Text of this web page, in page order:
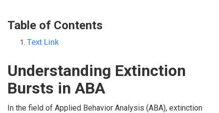
Table of Contents
Text Link
Understanding Extinction
Bursts in ABA
In the field of Applied Behavior Analysis (ABA), extinction